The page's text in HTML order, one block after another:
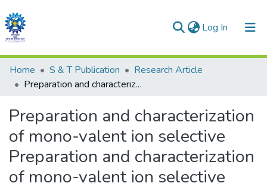
Log In (current)
Communities & Collections
All of DSpace
Statistics
Home S & T Publication
Research Article
Preparation and characterization of mono-valent ion selective Preparation and characterization of mono-valent ion selective
Preparation and characterization
of mono-valent ion selective
Preparation and characterization
of mono-valent ion selective